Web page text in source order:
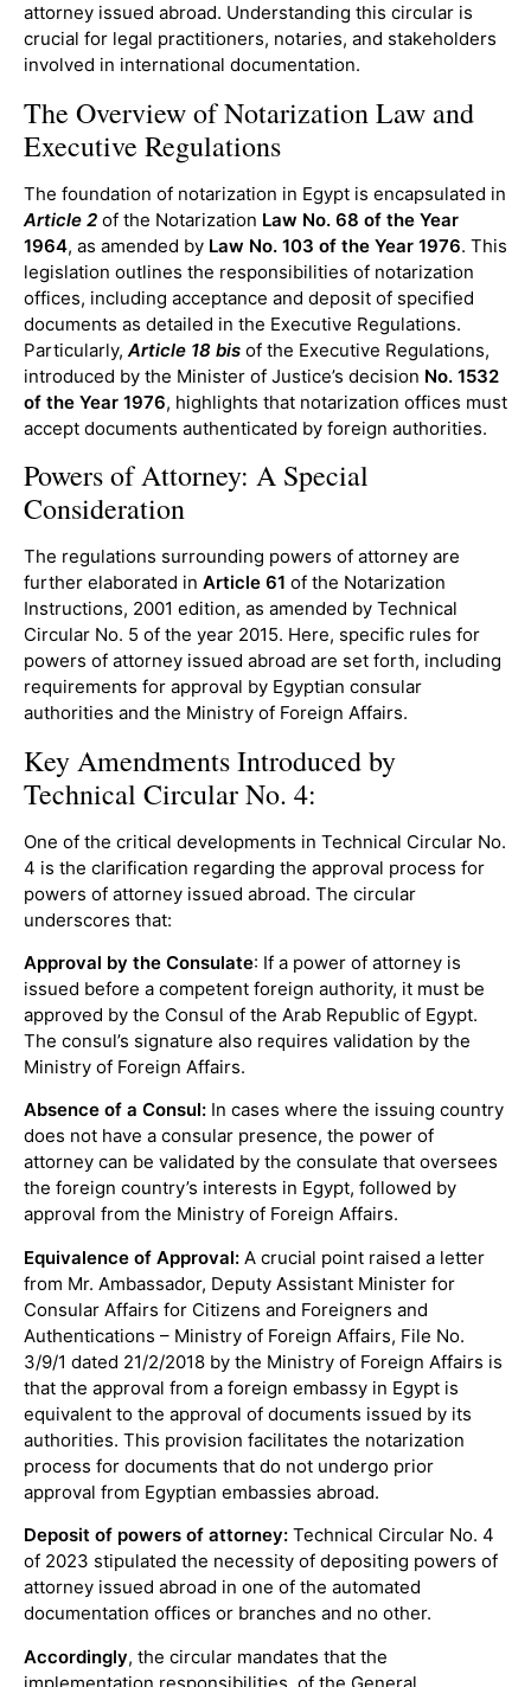
attorney issued abroad. Understanding this circular is
crucial for legal practitioners, notaries, and stakeholders
involved in international documentation.
The Overview of Notarization Law and
Executive Regulations
The foundation of notarization in Egypt is encapsulated in
Article 2 of the Notarization Law No. 68 of the Year
1964, as amended by Law No. 103 of the Year 1976. This
legislation outlines the responsibilities of notarization
offices, including acceptance and deposit of specified
documents as detailed in the Executive Regulations.
Particularly,Article 18 bis of the Executive Regulations,
introduced by the Minister of Justice’s decision No. 1532
of the Year 1976, highlights that notarization offices must
accept documents authenticated by foreign authorities.
Powers of Attorney: A Special
Consideration
The regulations surrounding powers of attorney are
further elaborated in Article 61 of the Notarization
Instructions, 2001 edition, as amended by Technical
Circular No. 5 of the year 2015. Here, specific rules for
powers of attorney issued abroad are set forth, including
requirements for approval by Egyptian consular
authorities and the Ministry of Foreign Affairs.
Key Amendments Introduced by
Technical Circular No. 4:
One of the critical developments in Technical Circular No.
4 is the clarification regarding the approval process for
powers of attorney issued abroad. The circular
underscores that:
Approval by the Consulate: If a power of attorney is
issued before a competent foreign authority, it must be
approved by the Consul of the Arab Republic of Egypt.
The consul’s signature also requires validation by the
Ministry of Foreign Affairs.
Absence of a Consul: In cases where the issuing country
does not have a consular presence, the power of
attorney can be validated by the consulate that oversees
the foreign country’s interests in Egypt, followed by
approval from the Ministry of Foreign Affairs.
Equivalence of Approval: A crucial point raised a letter
from Mr. Ambassador, Deputy Assistant Minister for
Consular Affairs for Citizens and Foreigners and
Authentications – Ministry of Foreign Affairs, File No.
3/9/1 dated 21/2/2018 by the Ministry of Foreign Affairs is
that the approval from a foreign embassy in Egypt is
equivalent to the approval of documents issued by its
authorities. This provision facilitates the notarization
process for documents that do not undergo prior
approval from Egyptian embassies abroad.
Deposit of powers of attorney: Technical Circular No. 4
of 2023 stipulated the necessity of depositing powers of
attorney issued abroad in one of the automated
documentation offices or branches and no other.
Accordingly, the circular mandates that the
implementation responsibilities, of the General